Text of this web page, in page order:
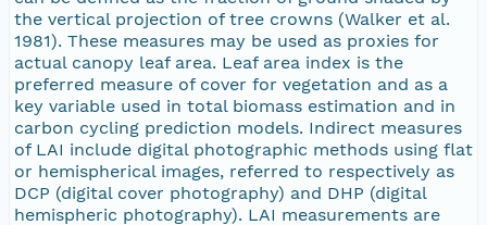
the vertical projection of tree crowns (Walker et al.
1981). These measures may be used as proxies for
actual canopy leaf area. Leaf area index is the
preferred measure of cover for vegetation and as a
key variable used in total biomass estimation and in
carbon cycling prediction models. Indirect measures
of LAI include digital photographic methods using flat
or hemispherical images, referred to respectively as
DCP (digital cover photography) and DHP (digital
hemispheric photography). LAI measurements are